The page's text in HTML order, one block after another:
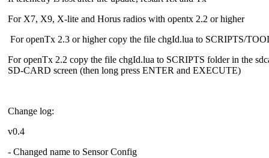
For X7, X9, X-lite and Horus radios with opentx 2.2 or higher
For openTx 2.3 or higher copy the file chgId.lua to SCRIPTS/
For openTx 2.2 copy the file chgId.lua to SCRIPTS folder in the
SD-CARD screen (then long press ENTER and EXECUTE)
Change log:
v0.4
- Changed name to Sensor Config